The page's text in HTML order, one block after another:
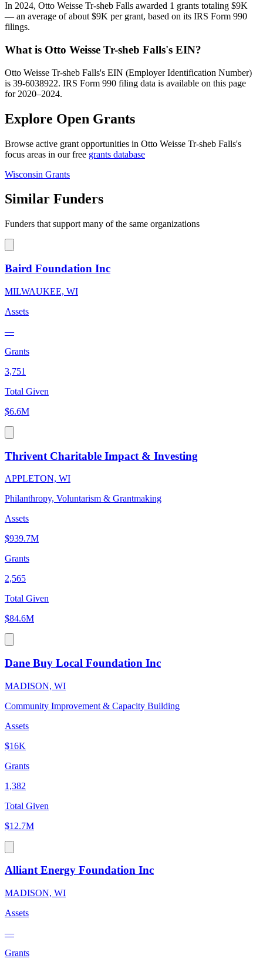
In 2024, Otto Weisse Tr-sheb Falls awarded 1 grants totaling $9K
— an average of about $9K per grant, based on its IRS Form 990
filings.
What is Otto Weisse Tr-sheb Falls's EIN?
Otto Weisse Tr-sheb Falls's EIN (Employer Identification Number)
is 39-6038922. IRS Form 990 filing data is available on this page
for 2020–2024.
Explore Open Grants
Browse active grant opportunities in Otto Weisse Tr-sheb Falls's
focus areas in our free grants database
Wisconsin Grants
Similar Funders
Funders that support many of the same organizations
Baird Foundation Inc
MILWAUKEE, WI
Assets
—
Grants
3,751
Total Given
$6.6M
Thrivent Charitable Impact & Investing
APPLETON, WI
Philanthropy, Voluntarism & Grantmaking
Assets
$939.7M
Grants
2,565
Total Given
$84.6M
Dane Buy Local Foundation Inc
MADISON, WI
Community Improvement & Capacity Building
Assets
$16K
Grants
1,382
Total Given
$12.7M
Alliant Energy Foundation Inc
MADISON, WI
Assets
—
Grants